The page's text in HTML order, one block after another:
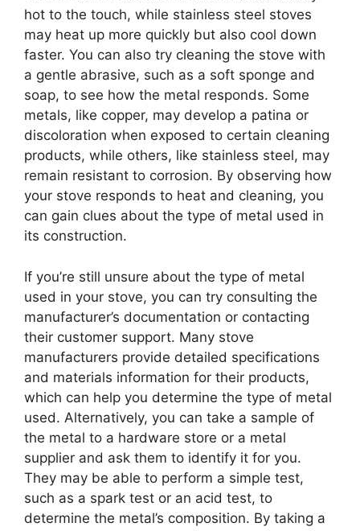
hot to the touch, while stainless steel stoves
may heat up more quickly but also cool down
faster. You can also try cleaning the stove with
a gentle abrasive, such as a soft sponge and
soap, to see how the metal responds. Some
metals, like copper, may develop a patina or
discoloration when exposed to certain cleaning
products, while others, like stainless steel, may
remain resistant to corrosion. By observing how
your stove responds to heat and cleaning, you
can gain clues about the type of metal used in
its construction.
If you’re still unsure about the type of metal
used in your stove, you can try consulting the
manufacturer’s documentation or contacting
their customer support. Many stove
manufacturers provide detailed specifications
and materials information for their products,
which can help you determine the type of metal
used. Alternatively, you can take a sample of
the metal to a hardware store or a metal
supplier and ask them to identify it for you.
They may be able to perform a simple test,
such as a spark test or an acid test, to
determine the metal’s composition. By taking a